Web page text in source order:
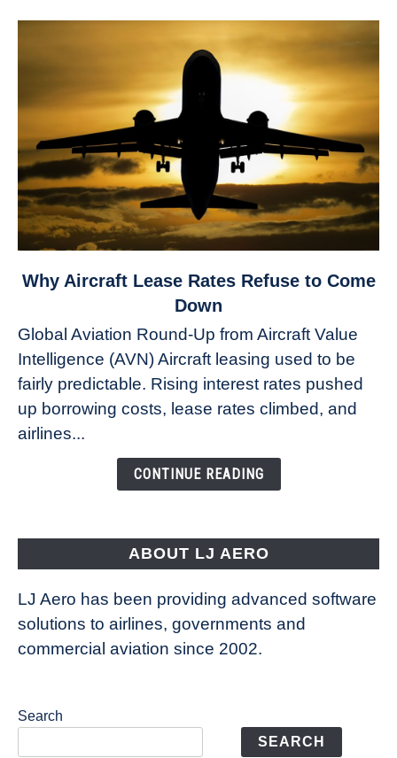
link
Aircraft
Lease
Rates
Refuse
Why Aircraft Lease Rates Refuse to Come
Down
Global Aviation Round-Up from Aircraft Value
Intelligence (AVN) Aircraft leasing used to be
fairly predictable. Rising interest rates pushed
up borrowing costs, lease rates climbed, and
airlines...
CONTINUE READING
ABOUT LJ AERO
LJ Aero has been providing advanced software
solutions to airlines, governments and
commercial aviation since 2002.
Search
SEARCH